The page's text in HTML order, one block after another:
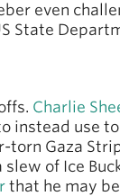
even
State
Charlie
instead use
torn Gaza
of Ice
that he may